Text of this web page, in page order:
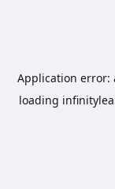
Application error:
loading